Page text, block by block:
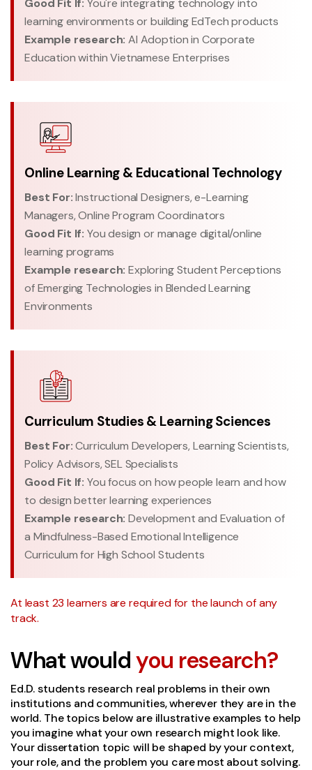
Good Fit If: You're integrating technology into
learning environments or building EdTech products
Example research: AI Adoption in Corporate
Education within Vietnamese Enterprises
Online Learning & Educational Technology
Best For:Instructional Designers, e-Learning
Managers, Online Program Coordinators
Good Fit If: You design or manage digital/online
learning programs
Example research: Exploring Student Perceptions
of Emerging Technologies in Blended Learning
Environments
Curriculum Studies & Learning Sciences
Best For:Curriculum Developers, Learning Scientists,
Policy Advisors, SEL Specialists
Good Fit If: You focus on how people learn and how
to design better learning experiences
Example research: Development and Evaluation of
a Mindfulness-Based Emotional Intelligence
Curriculum for High School Students
At least 23 learners are required for the launch of any
track.
What wouldyou research?
Ed.D. students research real problems in their own
institutions and communities, wherever they are in the
world. The topics below are illustrative examples to help
you imagine what your own research might look like.
Your dissertation topic will be shaped by your context,
your role, and the problem you care most about solving.